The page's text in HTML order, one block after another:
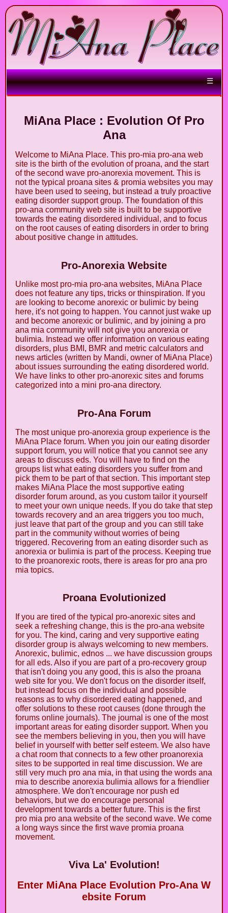
☰
MiAna Place : Evolution Of Pro
Ana
Welcome to MiAna Place. This pro-mia pro-ana web
site is the birth of the evolution of proana, and the start
of the second wave pro-anorexia movement. This is
not the typical proana sites & promia websites you may
have been used to seeing, but instead a truly proactive
eating disorder support group. The foundation of this
pro-ana community web site is built to be supportive
towards the eating disordered individual, and to focus
on the root causes of eating disorders in order to bring
about positive change in attitudes.
Pro-Anorexia Website
Unlike most pro-mia pro-ana websites, MiAna Place
does not feature any tips, tricks or thinspiration. If you
are looking to become anorexic or bulimic by being
here, it's not going to happen. You cannot just wake up
and become anorexic or bulimic, and by joining a pro
ana mia community will not give you anorexia or
bulimia. Instead we offer information on various eating
disorders, plus BMI, BMR and metric calculators and
news articles (written by Mandi, owner of MiAna Place)
about issues surrounding the eating disordered world.
We have links to other pro-anorexic sites and forums
categorized into a mini pro-ana directory.
Pro-Ana Forum
The most unique pro-anorexia group experience is the
MiAna Place forum. When you join our eating disorder
support forum, you will notice that you cannot see any
areas to discuss eds. You will have to find on the
groups list what eating disorders you suffer from and
pick them to be part of that section. This important step
makes MiAna Place the most supportive eating
disorder forum around, as you custom tailor it yourself
to meet your own unique needs. If you do take that step
towards recovery and an area triggers you too much,
just leave that part of the group and you can still take
part in the community without worries of being
triggered. Recovering from an eating disorder such as
anorexia or bulimia is part of the process. Keeping true
to the proanorexic roots, there is areas for pro ana pro
mia topics.
Proana Evolutionized
If you are tired of the typical pro-anorexic sites and
seek a refreshing change, this is the pro-ana website
for you. The kind, caring and very supportive eating
disorder group is always welcoming to new members.
Anorexic, bulimic, ednos ... we have discussion groups
for all eds. Also if you are part of a pro-recovery group
that isn't doing you any good, this is also the proana
web site for you. We don't focus on the disorder itself,
but instead focus on the individual and possible
reasons as to why disordered eating happened, and
offer solutions to these root causes (done through the
forums online journals). The journal is one of the most
important areas for eating disorder support. When you
see the members believing in you, then you will have
belief in yourself with better self esteem. We also have
a chat room that connects to a few other proanorexia
sites to be supported in real time discussion. We are
still very much pro ana mia, in that using the words ana
mia to describe anorexia bulimia allows for a friendlier
atmosphere. We don't encourage nor push ed
behaviors, but we do encourage personal
development towards a better future. This is the first
pro mia pro ana website of the second wave. We come
a long ways since the first wave promia proana
movement.
Viva La' Evolution!
Enter MiAna Place Evolution Pro-Ana W
ebsite Forum